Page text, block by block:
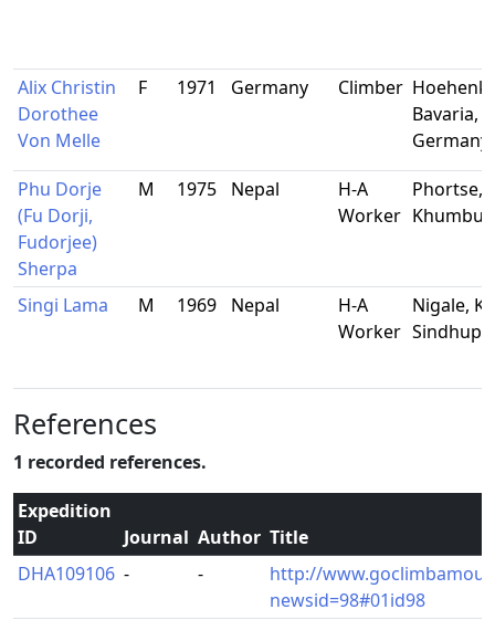
Alix Christin
Dorothee
Von Melle
F 1971 Germany Climber
Bavaria,
Germany
Phu Dorje
(Fu Dorji,
Fudorjee)
Sherpa
M 1975 Nepal
H-A
Worker
Phortse,
Khumbu
Singi Lama M 1969 Nepal
H-A
Worker
Nigale,
References
1 recorded references.
Expedition
ID
Journal Author Title
DHA109106 - -
http://
newsid=98#01id98